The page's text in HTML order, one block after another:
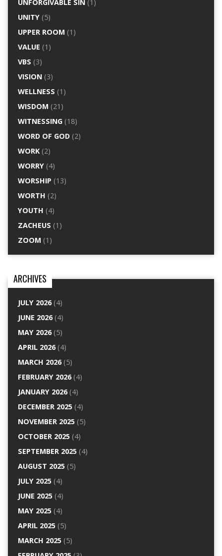
UNFORGIVABLE SIN(1)
UNITY(5)
UPPER ROOM (1)
VALUE (1)
VBS (3)
VISION(3)
WELLNESS (1)
WISDOM (21)
WITNESSING(18)
WORD OF GOD(2)
WORK(2)
WORRY(4)
WORSHIP (13)
WORTH (2)
YOUTH (4)
ZACHEUS (1)
ZOOM (1)
ARCHIVES
JULY 2026(4)
JUNE 2026(4)
MAY 2026(5)
APRIL 2026(4)
MARCH 2026(5)
FEBRUARY 2026(4)
JANUARY 2026(4)
DECEMBER 2025(4)
NOVEMBER 2025(5)
OCTOBER 2025(4)
SEPTEMBER 2025(4)
AUGUST 2025(5)
JULY 2025(4)
JUNE 2025(4)
MAY 2025(4)
APRIL 2025(5)
MARCH 2025(5)